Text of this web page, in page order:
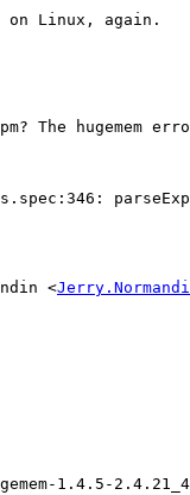
on Linux, again.
The hugemem
<
1.4.5-